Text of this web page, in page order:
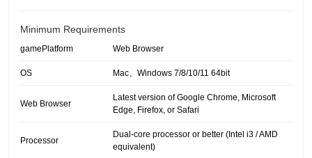
Minimum Requirements
gamePlatform Web Browser
OS Mac、Windows 7/8/10/11 64bit
Web Browser
Latest version of Google Chrome, Microsoft
Edge, Firefox, or Safari
Processor
Dual-core processor or better (Intel i3 / AMD
equivalent)